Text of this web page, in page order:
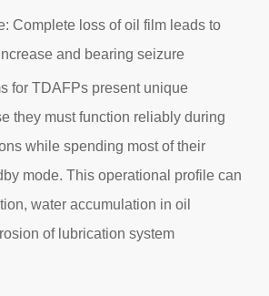
Complete loss of oil film leads to
and bearing seizure
for TDAFPs present unique
they must function reliably during
while spending most of their
mode. This operational profile can
water accumulation in oil
of lubrication system